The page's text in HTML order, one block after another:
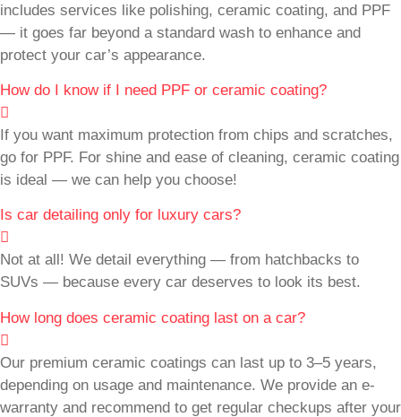
includes services like polishing, ceramic coating, and PPF
— it goes far beyond a standard wash to enhance and
protect your car’s appearance.
How do I know if I need PPF or ceramic coating?
If you want maximum protection from chips and scratches,
go for PPF. For shine and ease of cleaning, ceramic coating
is ideal — we can help you choose!
Is car detailing only for luxury cars?
Not at all! We detail everything — from hatchbacks to
SUVs — because every car deserves to look its best.
How long does ceramic coating last on a car?
Our premium ceramic coatings can last up to 3–5 years,
depending on usage and maintenance. We provide an e-
warranty and recommend to get regular checkups after your